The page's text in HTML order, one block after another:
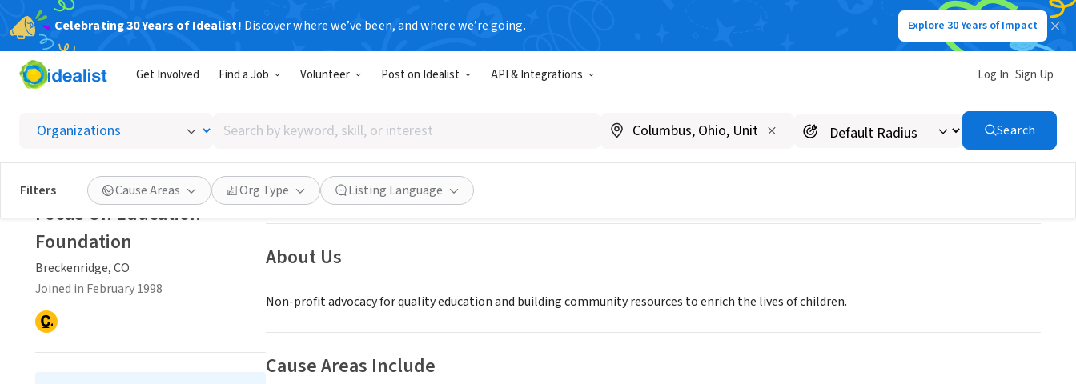
Celebrating 30 Years of Idealist! Discover where we’ve been, and where we’re going. Explore 30 Years of Impact
Get Involved Find a Job Volunteer Post on Idealist API & Integrations Log In Sign Up
Search
by
keyword,
skill,
or
interest
Search
Filters Cause Areas Org Type Listing Language
Focus On Education Foundation
Breckenridge, CO|www.focusoned.org
Save Share
About Us
Non-profit advocacy for quality education and building community resources to enrich the lives of children.
Cause Areas Include
Focus On Education
Foundation
Breckenridge, CO
Joined in February 1998